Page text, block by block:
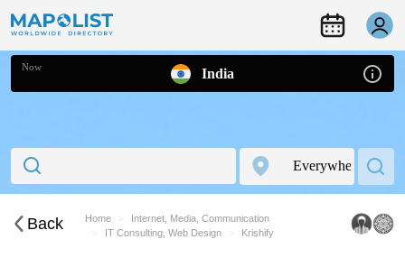
Now India
Back Home
Internet, Media, Communication
IT Consulting, Web Design
Krishify